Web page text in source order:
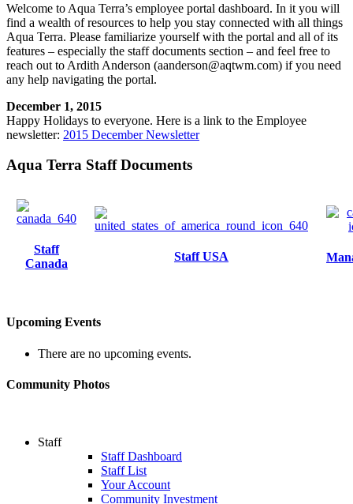
Welcome to Aqua Terra’s employee portal dashboard. In it you will
find a wealth of resources to help you stay connected with all things
Aqua Terra. Please familiarize yourself with the portal and all of its
features – especially the staff documents section – and feel free to
reach out to Ardith Anderson (aanderson@aqtwm.com) if you need
any help navigating the portal.
December 1, 2015
Happy Holidays to everyone. Here is a link to the Employee
newsletter: 2015 December Newsletter
Aqua Terra Staff Documents
Staff
Canada
Staff USA
Upcoming Events
There are no upcoming events.
Community Photos
Staff
Staff Dashboard
Staff List
Your Account
Community Investment